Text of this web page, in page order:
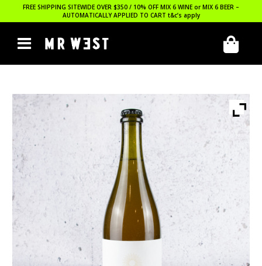
FREE SHIPPING SITEWIDE OVER $350 / 10% OFF MIX 6 WINE or MIX 6 BEER –
AUTOMATICALLY APPLIED TO CART t&c’s apply